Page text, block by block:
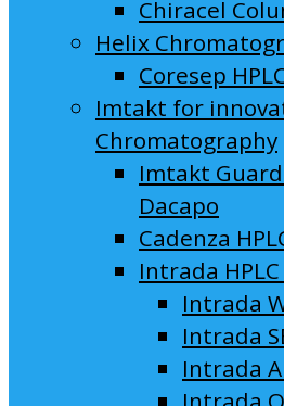
Chiracel
Helix
Coresep
Imtakt for
Chromatography
Imtakt
Dacapo
Cadenza
Intrada
Intrada
Intrada
Intrada